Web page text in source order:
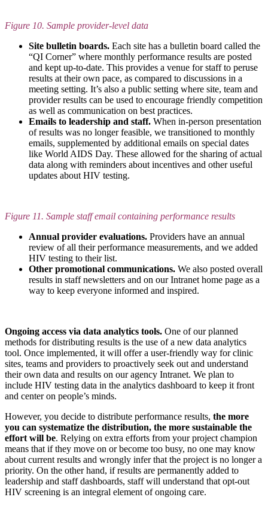
Figure 10. Sample provider-level data
Site bulletin boards. Each site has a bulletin board called the
“QI Corner” where monthly performance results are posted
and kept up-to-date. This provides a venue for staff to peruse
results at their own pace, as compared to discussions in a
meeting setting. It’s also a public setting where site, team and
provider results can be used to encourage friendly competition
as well as communication on best practices.
Emails to leadership and staff. When in-person presentation
of results was no longer feasible, we transitioned to monthly
emails, supplemented by additional emails on special dates
like World AIDS Day. These allowed for the sharing of actual
data along with reminders about incentives and other useful
updates about HIV testing.
Figure 11. Sample staff email containing performance results
Annual provider evaluations. Providers have an annual
review of all their performance measurements, and we added
HIV testing to their list.
Other promotional communications. We also posted overall
results in staff newsletters and on our Intranet home page as a
way to keep everyone informed and inspired.
Ongoing access via data analytics tools. One of our planned
methods for distributing results is the use of a new data analytics
tool. Once implemented, it will offer a user-friendly way for clinic
sites, teams and providers to proactively seek out and understand
their own data and results on our agency Intranet. We plan to
include HIV testing data in the analytics dashboard to keep it front
and center on people’s minds.
However, you decide to distribute performance results, the more
you can systematize the distribution, the more sustainable the
effort will be. Relying on extra efforts from your project champion
means that if they move on or become too busy, no one may know
about current results and wrongly infer that the project is no longer a
priority. On the other hand, if results are permanently added to
leadership and staff dashboards, staff will understand that opt-out
HIV screening is an integral element of ongoing care.